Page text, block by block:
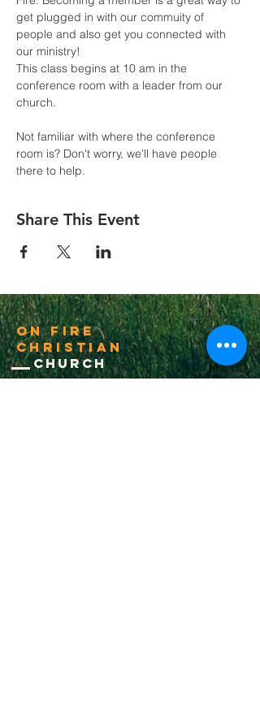
get plugged in with our commuity of
people and also get you connected with
our ministry!
This class begins at 10 am in the
conference room with a leader from our
church.
Not familiar with where the conference
room is? Don't worry, we'll have people
there to help.
Share This Event
On Fire
Christian
Church